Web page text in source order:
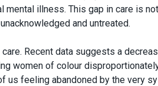
illness. This gap in care is
and untreated.
care. Recent data suggests a
women of colour
us feeling abandoned by the very